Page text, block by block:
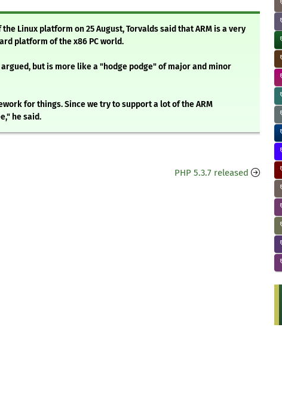
Linux platform on 25 August, Torvalds said that ARM is a very
platform of the x86 PC world.
but is more like a "hodge podge" of major and minor
for things. Since we try to support a lot of the ARM
he said.
PHP 5.3.7 released